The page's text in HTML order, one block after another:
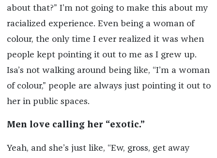
about that?” I’m not going to make this about my
racialized experience. Even being a woman of
colour, the only time I ever realized it was when
people kept pointing it out to me as I grew up.
Isa’s not walking around being like, “I’m a woman
of colour,” people are always just pointing it out to
her in public spaces.
Men love calling her “exotic.”
Yeah, and she’s just like, “Ew, gross, get away